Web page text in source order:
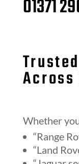
01371
Across
Whether
“Range
“Land